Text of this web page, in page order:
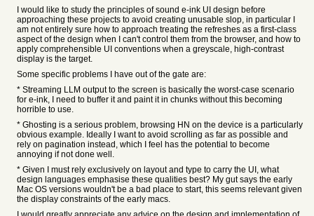
I would like to study the principles of sound e-ink UI design before
approaching these projects to avoid creating unusable slop, in particular I
am not entirely sure how to approach treating the refreshes as a first-class
aspect of the design when I can't control them from the browser, and how to
apply comprehensible UI conventions when a greyscale, high-contrast
display is the target.
Some specific problems I have out of the gate are:
* Streaming LLM output to the screen is basically the worst-case scenario
for e-ink, I need to buffer it and paint it in chunks without this becoming
horrible to use.
* Ghosting is a serious problem, browsing HN on the device is a particularly
obvious example. Ideally I want to avoid scrolling as far as possible and
rely on pagination instead, which I feel has the potential to become
annoying if not done well.
* Given I must rely exclusively on layout and type to carry the UI, what
design languages emphasise these qualities best? My gut says the early
Mac OS versions wouldn't be a bad place to start, this seems relevant given
the display constraints of the early macs.